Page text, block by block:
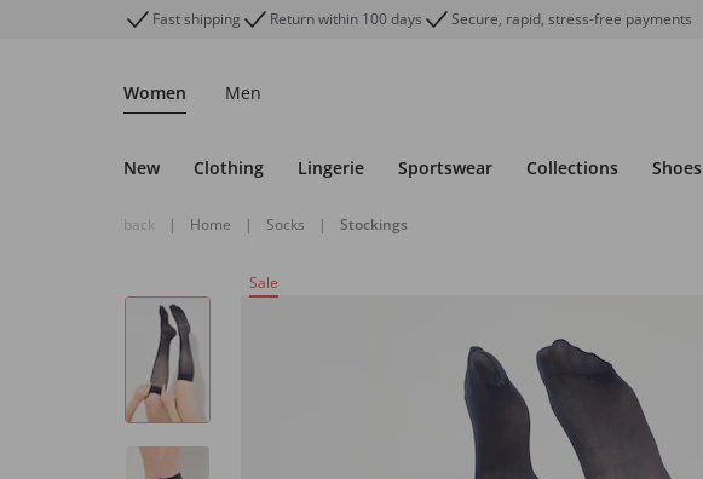
Fast shipping Return within 100 days Secure, rapid, stress-free payments
Women Men
New Clothing Lingerie Sportswear Collections Shoes
back | Home | Socks | Stockings
Sale